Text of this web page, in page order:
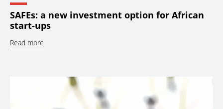
SAFEs: a new investment option for African
start-ups
Read more